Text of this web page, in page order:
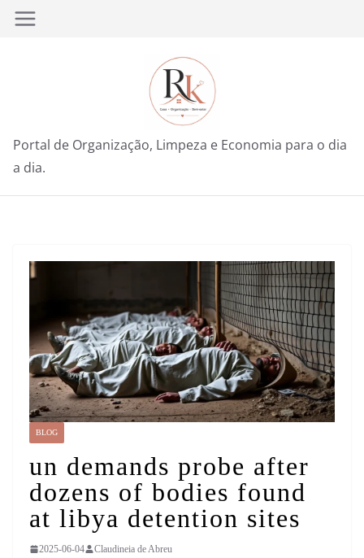
Pular
Portal de Organização, Limpeza e Economia para o dia
a dia.
BLOG
un demands probe after
dozens of bodies found
at libya detention sites
2025-06-04 Claudineia de Abreu